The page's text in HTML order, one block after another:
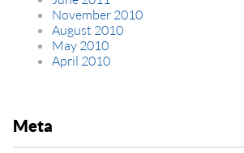
November 2010
August 2010
May 2010
April 2010
Meta